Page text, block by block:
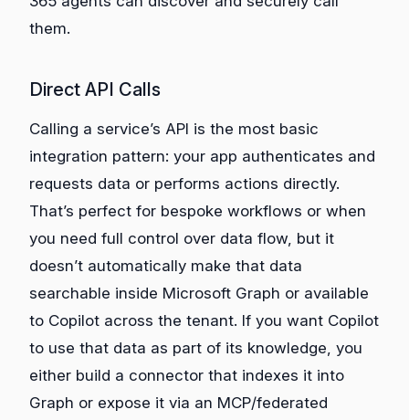
them.
Direct API Calls
Calling a service’s API is the most basic
integration pattern: your app authenticates and
requests data or performs actions directly.
That’s perfect for bespoke workflows or when
you need full control over data flow, but it
doesn’t automatically make that data
searchable inside Microsoft Graph or available
to Copilot across the tenant. If you want Copilot
to use that data as part of its knowledge, you
either build a connector that indexes it into
Graph or expose it via an MCP/federated